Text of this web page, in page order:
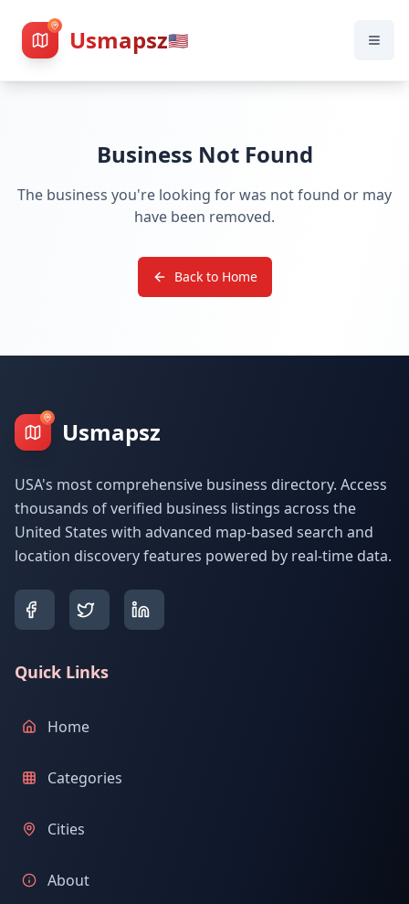
Usmapsz🇺🇸
Business Not Found
The business you're looking for was not found or may
have been removed.
Back to Home
Usmapsz
USA's most comprehensive business directory. Access
thousands of verified business listings across the
United States with advanced map-based search and
location discovery features powered by real-time data.
Quick Links
Home
Categories
Cities
About